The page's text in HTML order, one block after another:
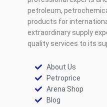
petroleum,
products for
extraordinary supply
quality services to its
About Us
Petroprice
Arena Shop
Blog